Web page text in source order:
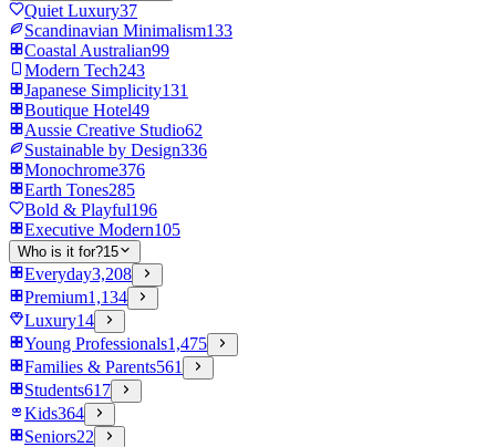
Quiet Luxury37
Scandinavian Minimalism133
Coastal Australian99
Modern Tech243
Japanese Simplicity131
Boutique Hotel49
Aussie Creative Studio62
Sustainable by Design336
Monochrome376
Earth Tones285
Bold & Playful196
Executive Modern105
Who is it for?15
Everyday3,208
Premium1,134
Luxury14
Young Professionals1,475
Families & Parents561
Students617
Kids364
Seniors22